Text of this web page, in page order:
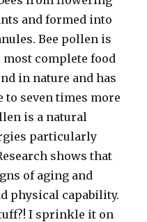
and formed into
Bee pollen is
most complete food
in nature and has
to seven times more
is a natural
particularly
shows that
of aging and
physical capability.
I sprinkle it on